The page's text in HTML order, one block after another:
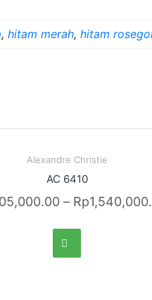
, hitam merah, hitam
Alexandre Christie
AC 6410
– Rp